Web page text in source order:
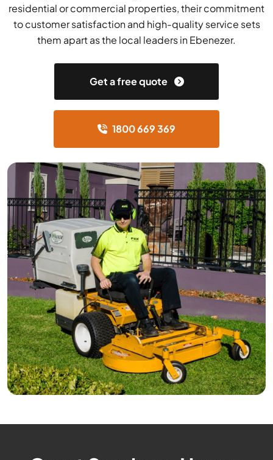
residential or commercial properties, their commitment
to customer satisfaction and high-quality service sets
them apart as the local leaders in Ebenezer.
Get a free quote
1800 669 369